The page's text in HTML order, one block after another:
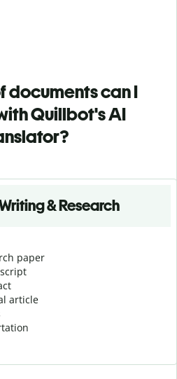
documents can I
Quillbot's AI
& Research
paper
article